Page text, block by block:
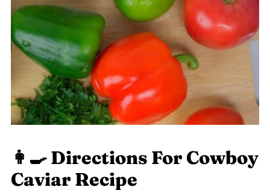
👩‍🍳 Directions For Cowboy
Caviar Recipe